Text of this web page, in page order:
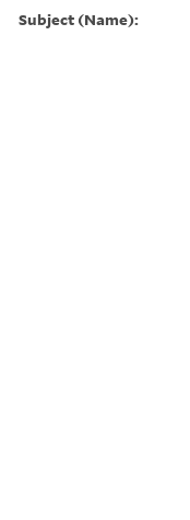
Subject (Name):